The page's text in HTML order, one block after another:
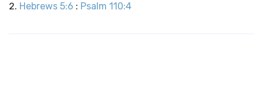
Hebrews 5:6 : Psalm 110:4